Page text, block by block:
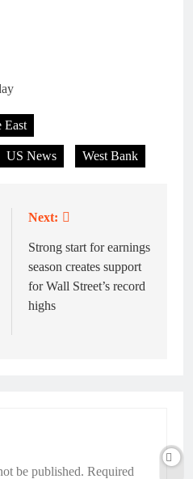
East
US News West Bank
Next:
Strong start for earnings
season creates support
for Wall Street’s record
highs
be published. Required